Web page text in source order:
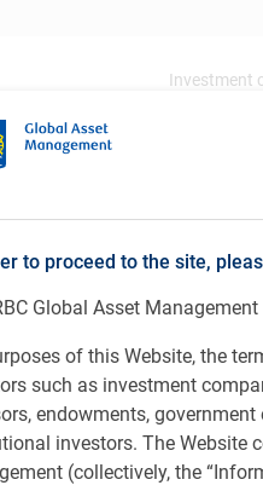
Investment
to proceed to the site,
Global Asset
of this Website, the
such as investment
endowments,
investors. The Website
(collectively, the
Purcell,
Institutional
BSc (Actuarial Science)